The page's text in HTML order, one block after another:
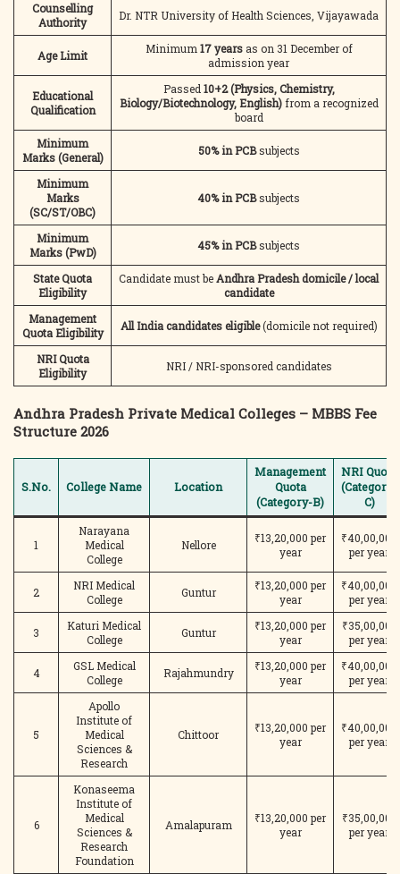
Counselling
Authority
Dr. NTR University of Health Sciences, Vijayawada
Age Limit Minimum 17 yearsas on 31 December of
admission year
Educational
Qualification
Passed 10+2 (Physics, Chemistry,
Biology/Biotechnology, English)from a recognized
board
Minimum
Marks (General)
50% in PCBsubjects
Minimum
Marks
(SC/ST/OBC)
40% in PCBsubjects
Minimum
Marks (PwD)
45% in PCBsubjects
State Quota
Eligibility
Candidate must beAndhra Pradesh domicile / local
candidate
Management
Quota Eligibility
All India candidates eligible(domicile not required)
NRI Quota
Eligibility
NRI / NRI-sponsored candidates
Andhra Pradesh Private Medical Colleges – MBBS Fee
Structure 2026
S.No. College Name Location
Management
Quota
(Category-B)
NRI Quota
(Category-
C)
1
Narayana
Medical
College
Nellore
₹13,20,000 per
year
₹40,00,000
per year
2
NRI Medical
College
Guntur
₹13,20,000 per
year
₹40,00,000
per year
3
Katuri Medical
College
Guntur
₹13,20,000 per
year
₹35,00,000
per year
4
GSL Medical
College
Rajahmundry
₹13,20,000 per
year
₹40,00,000
per year
5
Apollo
Institute of
Medical
Sciences &
Research
Chittoor
₹13,20,000 per
year
₹40,00,000
per year
6
Konaseema
Institute of
Medical
Sciences &
Research
Foundation
Amalapuram
₹13,20,000 per
year
₹35,00,000
per year